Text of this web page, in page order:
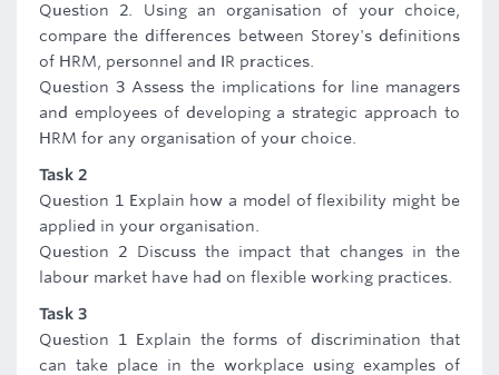
Question 2. Using an organisation of your choice,
compare the differences between Storey's definitions
of HRM, personnel and IR practices.
Question 3 Assess the implications for line managers
and employees of developing a strategic approach to
HRM for any organisation of your choice.
Task 2
Question 1 Explain how a model of flexibility might be
applied in your organisation.
Question 2 Discuss the impact that changes in the
labour market have had on flexible working practices.
Task 3
Question 1 Explain the forms of discrimination that
can take place in the workplace using examples of